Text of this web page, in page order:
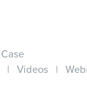
Case
| Videos |